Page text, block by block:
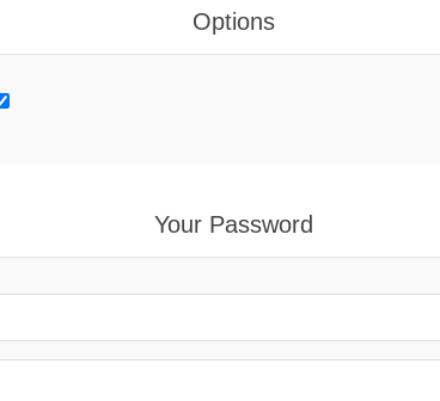
Options
Your Password